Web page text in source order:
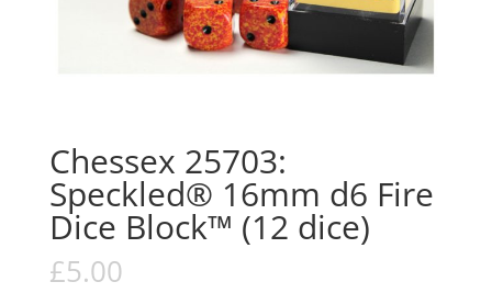
Chessex 25703:
Speckled® 16mm d6 Fire
Dice Block™ (12 dice)
£5.00